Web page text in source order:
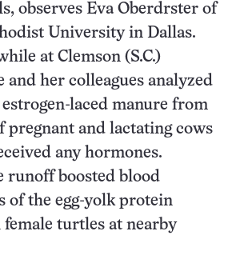
observes Eva Oberdrster of
University in Dallas.
at Clemson (S.C.)
and her colleagues analyzed
laced manure from
pregnant and lactating cows
any hormones.
runoff boosted blood
of the egg-yolk protein
turtles at nearby